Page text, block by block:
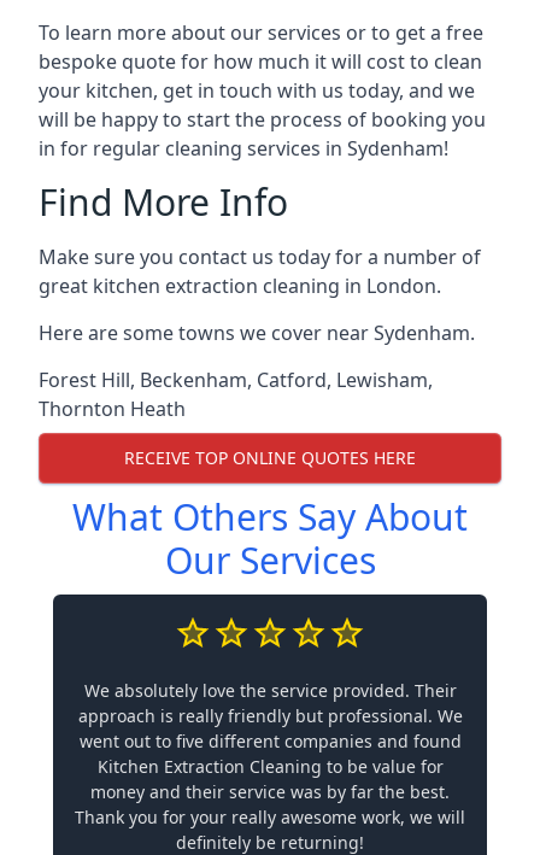
To learn more about our services or to get a free
bespoke quote for how much it will cost to clean
your kitchen, get in touch with us today, and we
will be happy to start the process of booking you
in for regular cleaning services in Sydenham!
Find More Info
Make sure you contact us today for a number of
great kitchen extraction cleaning in London.
Here are some towns we cover near Sydenham.
Forest Hill, Beckenham, Catford, Lewisham,
Thornton Heath
RECEIVE TOP ONLINE QUOTES HERE
What Others Say About
Our Services
We absolutely love the service provided. Their
approach is really friendly but professional. We
went out to five different companies and found
Kitchen Extraction Cleaning to be value for
money and their service was by far the best.
Thank you for your really awesome work, we will
definitely be returning!